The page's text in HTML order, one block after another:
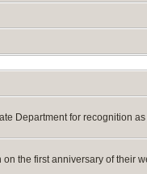
Department for recognition
the first anniversary of their